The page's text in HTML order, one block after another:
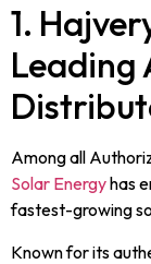
1.
Leading
Among all
Solar Energyhas
fastest-growing
Known for its